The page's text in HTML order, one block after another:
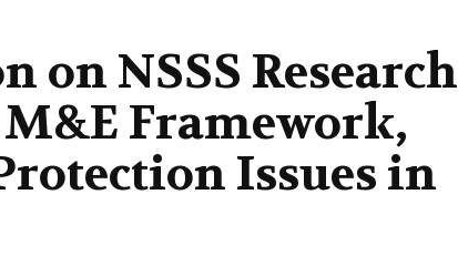
NSSS Research
M&E Framework,
Issues in